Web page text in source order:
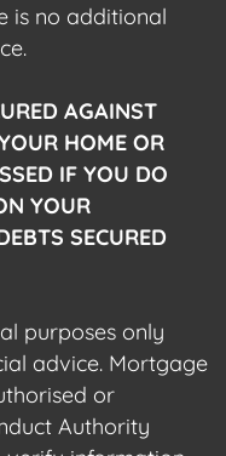
is no additional
AGAINST
HOME OR
IF YOU DO
YOUR
SECURED
purposes only
advice. Mortgage
or
Authority